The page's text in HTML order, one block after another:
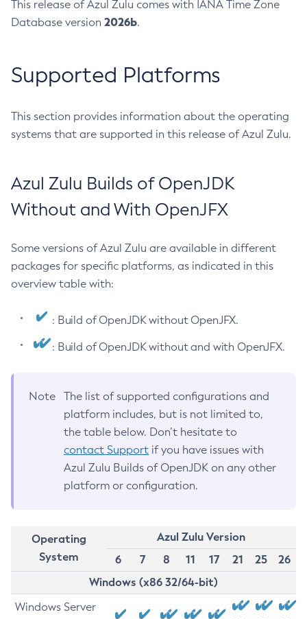
This release of Azul Zulu comes with IANA Time Zone
Database version 2026b.
Supported Platforms
This section provides information about the operating
systems that are supported in this release of Azul Zulu.
Azul Zulu Builds of OpenJDK
Without and With OpenJFX
Some versions of Azul Zulu are available in different
packages for specific platforms, as indicated in this
overview table with:
: Build of OpenJDK without OpenJFX.
: Build of OpenJDK without and with OpenJFX.
Note
The list of supported configurations and
platform includes, but is not limited to,
the table below. Don’t hesitate to
contact Support if you have issues with
Azul Zulu Builds of OpenJDK on any other
platform or configuration.
Operating
System
Azul Zulu Version
6
7 8 11 17 21 25
26
Windows (x86 32/64-bit)
Windows Server